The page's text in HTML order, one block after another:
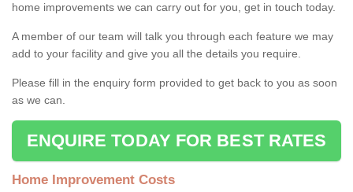
home improvements we can carry out for you, get in touch today.
A member of our team will talk you through each feature we may
add to your facility and give you all the details you require.
Please fill in the enquiry form provided to get back to you as soon
as we can.
ENQUIRE TODAY FOR BEST RATES
Home Improvement Costs